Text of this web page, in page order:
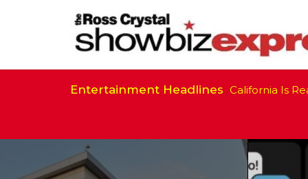
Entertainment HeadlinesCalifornia Is Ready